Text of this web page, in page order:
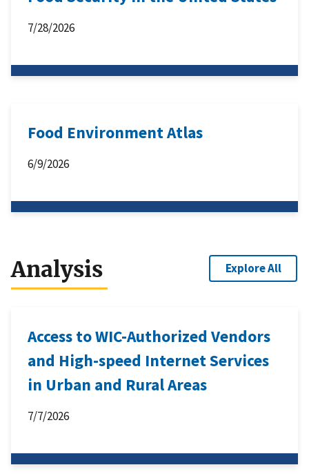
7/28/2026
Food Environment Atlas
6/9/2026
Analysis Explore All
Access to WIC-Authorized Vendors
and High-speed Internet Services
in Urban and Rural Areas
7/7/2026